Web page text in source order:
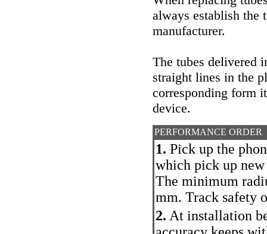
always establish the
manufacturer.
The tubes delivered
straight lines in the
corresponding form
device.
PERFORMANCE ORDER
1. Pick up the
which pick up
The minimum
mm. Track safety
2. At installation